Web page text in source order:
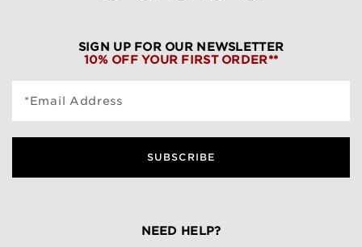
SIGN UP FOR OUR NEWSLETTER
10% OFF YOUR FIRST ORDER**
*Email Address
SUBSCRIBE
NEED HELP?